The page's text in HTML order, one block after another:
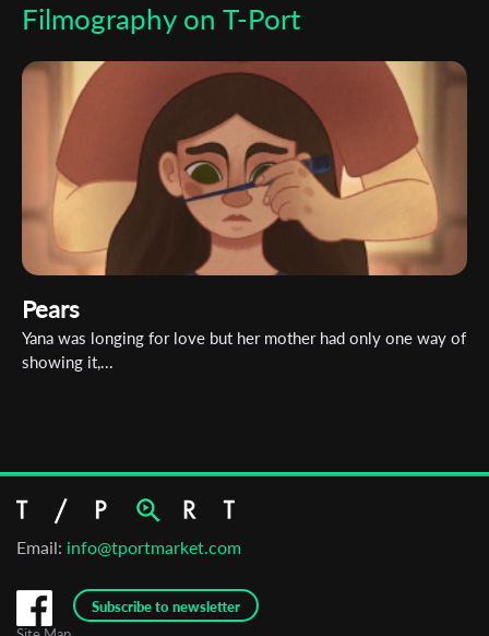
Filmography on T-Port
Pears
Yana was longing for love but her mother had only one way of
showing it,...
Email: info@tportmarket.com
Subscribe to newsletter